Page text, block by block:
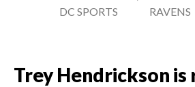
DC SPORTS
RAVENS
Trey Hendrickson is